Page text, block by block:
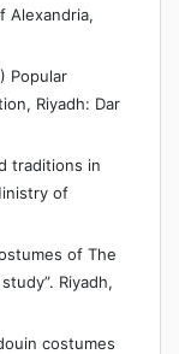
Alexandria,
Popular
Riyadh: Dar
traditions in
of
of The
Riyadh,
costumes